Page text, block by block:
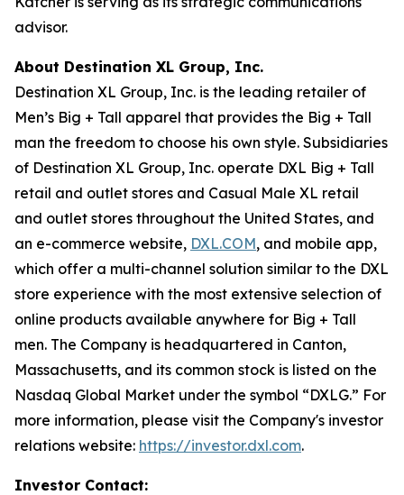
advisor.
About Destination XL Group, Inc.
Destination XL Group, Inc. is the leading retailer of
Men’s Big + Tall apparel that provides the Big + Tall
man the freedom to choose his own style. Subsidiaries
of Destination XL Group, Inc. operate DXL Big + Tall
retail and outlet stores and Casual Male XL retail
and outlet stores throughout the United States, and
an e-commerce website, DXL.COM, and mobile app,
which offer a multi-channel solution similar to the DXL
store experience with the most extensive selection of
online products available anywhere for Big + Tall
men. The Company is headquartered in Canton,
Massachusetts, and its common stock is listed on the
Nasdaq Global Market under the symbol “DXLG.” For
more information, please visit the Company's investor
relations website: https://investor.dxl.com.
Investor Contact: